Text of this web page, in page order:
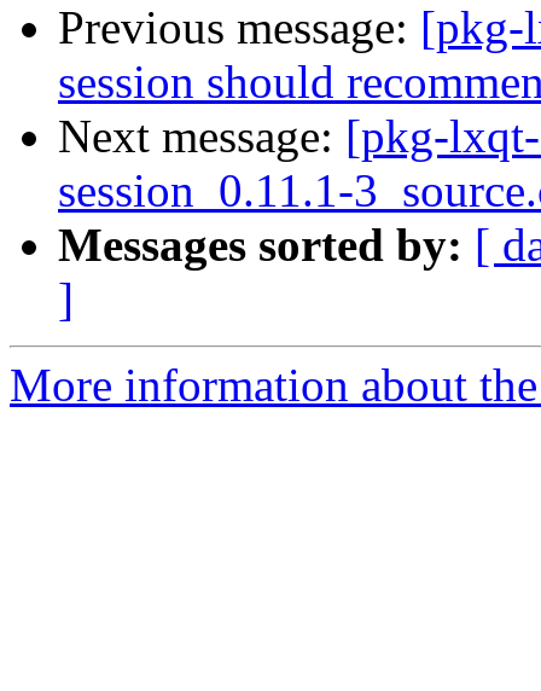
Previous message: [pkg-
session should
Next message: [pkg-
session_0.11.1-
Messages sorted by: [
]
More information about